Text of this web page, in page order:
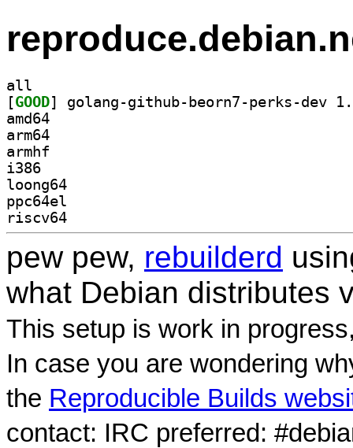
all
[GOOD
amd64
arm64
armhf
i386
loong64
ppc64el
riscv64
pew pew, rebuilderd
what Debian distributes
This setup is work in
In case you are wondering
the Reproducible Builds
contact: IRC preferred: